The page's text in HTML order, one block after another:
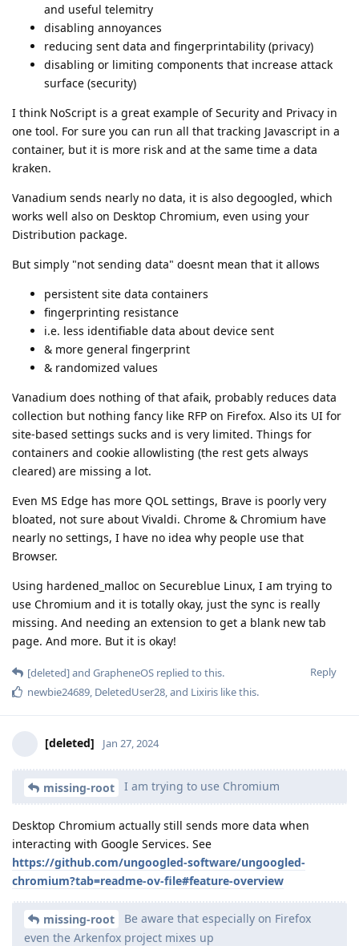
and useful telemitry
disabling annoyances
reducing sent data and fingerprintability (privacy)
disabling or limiting components that increase attack
surface (security)
I think NoScript is a great example of Security and Privacy in
one tool. For sure you can run all that tracking Javascript in a
container, but it is more risk and at the same time a data
kraken.
Vanadium sends nearly no data, it is also degoogled, which
works well also on Desktop Chromium, even using your
Distribution package.
But simply "not sending data" doesnt mean that it allows
persistent site data containers
fingerprinting resistance
i.e. less identifiable data about device sent
& more general fingerprint
& randomized values
Vanadium does nothing of that afaik, probably reduces data
collection but nothing fancy like RFP on Firefox. Also its UI for
site-based settings sucks and is very limited. Things for
containers and cookie allowlisting (the rest gets always
cleared) are missing a lot.
Even MS Edge has more QOL settings, Brave is poorly very
bloated, not sure about Vivaldi. Chrome & Chromium have
nearly no settings, I have no idea why people use that
Browser.
Using hardened_malloc on Secureblue Linux, I am trying to
use Chromium and it is totally okay, just the sync is really
missing. And needing an extension to get a blank new tab
page. And more. But it is okay!
Reply
[deleted]and GrapheneOS replied to this.
newbie24689, DeletedUser28, and Lixiris like this.
[deleted] Jan 27, 2024
missing-root I am trying to use Chromium
Desktop Chromium actually still sends more data when
interacting with Google Services. See
https://github.com/ungoogled-software/ungoogled-
chromium?tab=readme-ov-file#feature-overview
missing-root
Be aware that especially on Firefox
even the Arkenfox project mixes up